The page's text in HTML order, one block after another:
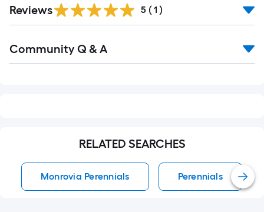
Reviews 5 ( 1 )
All
Community Q & A
RELATED SEARCHES
Monrovia Perennials Perennials